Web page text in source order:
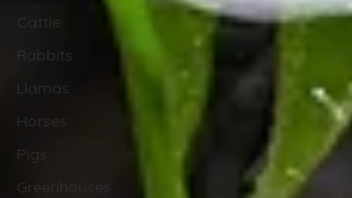
Cattle
Rabbits
Llamas
Horses
Pigs
Greenhouses